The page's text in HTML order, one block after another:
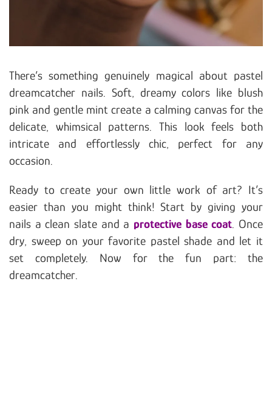
There’s something genuinely magical about pastel
dreamcatcher nails. Soft, dreamy colors like blush
pink and gentle mint create a calming canvas for the
delicate, whimsical patterns. This look feels both
intricate and effortlessly chic, perfect for any
occasion.
Ready to create your own little work of art? It’s
easier than you might think! Start by giving your
nails a clean slate and a protective base coat . Once
dry, sweep on your favorite pastel shade and let it
set completely. Now for the fun part: the
dreamcatcher.